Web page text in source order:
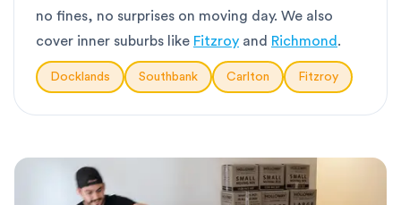
no fines, no surprises on moving day. We also
cover inner suburbs like Fitzroy and Richmond .
Docklands Southbank Carlton Fitzroy